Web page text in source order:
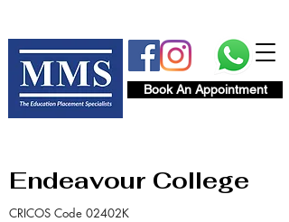
Book An Appointment
Endeavour College
CRICOS Code 02402K